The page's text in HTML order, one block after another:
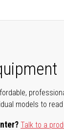
models to
Talk to a